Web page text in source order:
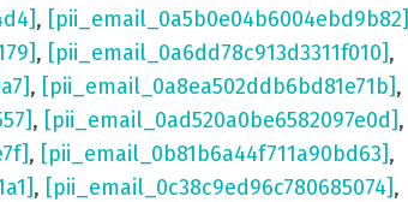
, [pii_email_0a5b0e04b6004ebd9b82]
, [pii_email_0a6dd78c913d3311f010],
, [pii_email_0a8ea502ddb6bd81e71b],
, [pii_email_0ad520a0be6582097e0d],
, [pii_email_0b81b6a44f711a90bd63],
, [pii_email_0c38c9ed96c780685074],